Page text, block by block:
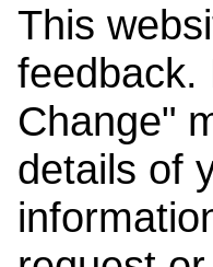
This
feedback.
Change"
details of